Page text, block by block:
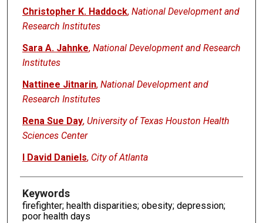
Christopher K. Haddock, National Development and
Research Institutes
Sara A. Jahnke, National Development and Research
Institutes
Nattinee Jitnarin, National Development and
Research Institutes
Rena Sue Day, University of Texas Houston Health
Sciences Center
I David Daniels, City of Atlanta
Keywords
firefighter; health disparities; obesity; depression;
poor health days